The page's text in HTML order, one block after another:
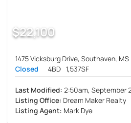
$22,100
1475 Vicksburg Drive, Southaven, MS
Closed
4BD 1,537SF
Last Modified: 2:50am, September
Listing Office: Dream Maker Realty
Listing Agent: Mark Dye